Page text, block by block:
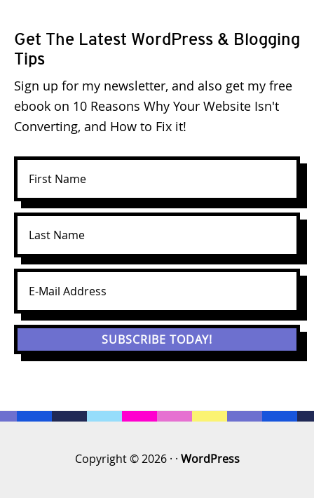
Get The Latest WordPress & Blogging
Tips
Sign up for my newsletter, and also get my free
ebook on 10 Reasons Why Your Website Isn't
Converting, and How to Fix it!
Copyright © 2026 · · WordPress